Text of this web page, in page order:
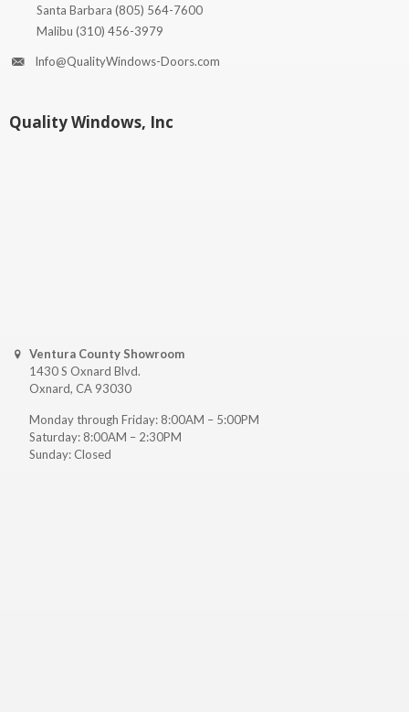
Santa Barbara (805) 564-7600
Malibu (310) 456-3979
Info@QualityWindows-Doors.com
Quality Windows, Inc
Ventura County Showroom
1430 S Oxnard Blvd.
Oxnard, CA 93030
Monday through Friday: 8:00AM – 5:00PM
Saturday: 8:00AM – 2:30PM
Sunday: Closed